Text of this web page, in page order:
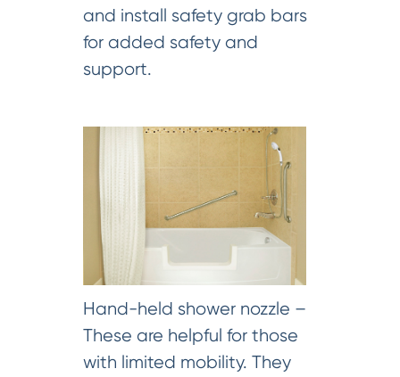
and install safety grab bars
for added safety and
support.
Hand-held shower nozzle –
These are helpful for those
with limited mobility. They